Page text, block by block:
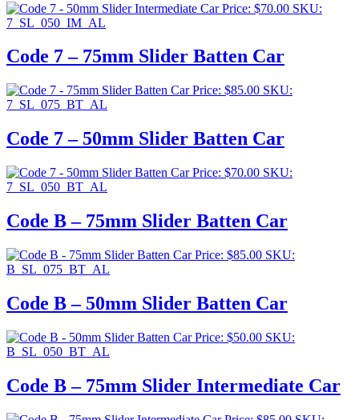
Price: $70.00 SKU:
7_SL_050_IM_AL
Code 7 – 75mm Slider Batten Car
Price: $85.00 SKU:
7_SL_075_BT_AL
Code 7 – 50mm Slider Batten Car
Price: $70.00 SKU:
7_SL_050_BT_AL
Code B – 75mm Slider Batten Car
Price: $85.00 SKU:
B_SL_075_BT_AL
Code B – 50mm Slider Batten Car
Price: $50.00 SKU:
B_SL_050_BT_AL
Code B – 75mm Slider Intermediate Car